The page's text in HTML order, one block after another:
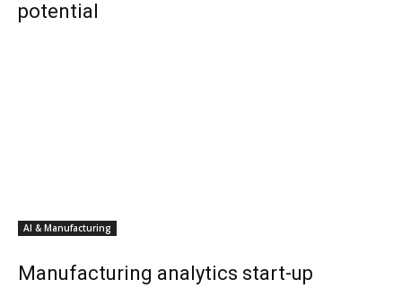
potential
AI & Manufacturing
Manufacturing analytics start-up